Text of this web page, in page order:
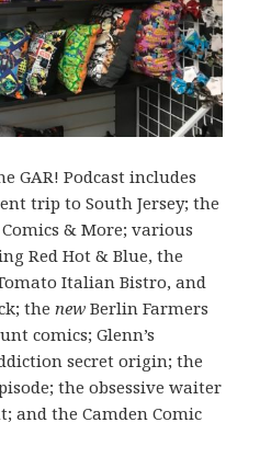
GAR! Podcast includes
trip to South Jersey; the
& More; various
Red Hot & Blue, the
Italian Bistro, and
thenew Berlin Farmers
comics; Glenn’s
secret origin; the
the obsessive waiter
and the Camden Comic